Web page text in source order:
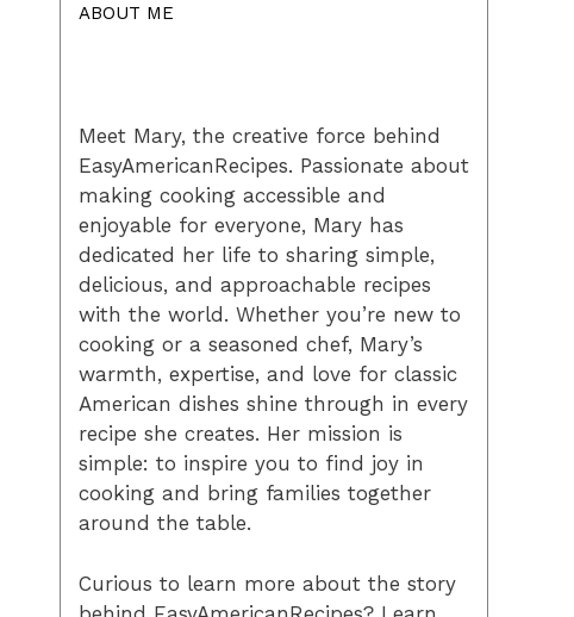
ABOUT ME
Meet Mary, the creative force behind
EasyAmericanRecipes. Passionate about
making cooking accessible and
enjoyable for everyone, Mary has
dedicated her life to sharing simple,
delicious, and approachable recipes
with the world. Whether you’re new to
cooking or a seasoned chef, Mary’s
warmth, expertise, and love for classic
American dishes shine through in every
recipe she creates. Her mission is
simple: to inspire you to find joy in
cooking and bring families together
around the table.
Curious to learn more about the story